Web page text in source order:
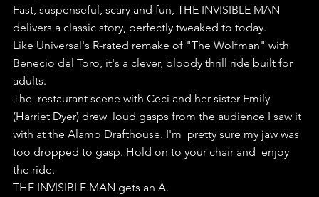
Fast, suspenseful, scary and fun, THE INVISIBLE MAN
delivers a classic story, perfectly tweaked to today.
Like Universal's R-rated remake of "The Wolfman" with
Benecio del Toro, it's a clever, bloody thrill ride built for
adults.
The  restaurant scene with Ceci and her sister Emily
(Harriet Dyer) drew  loud gasps from the audience I saw it
with at the Alamo Drafthouse. I'm  pretty sure my jaw was
too dropped to gasp. Hold on to your chair and  enjoy
the ride.
THE INVISIBLE MAN gets an A.